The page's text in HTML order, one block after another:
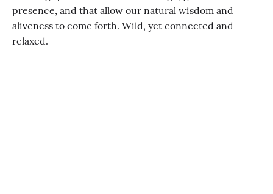
presence, and that allow our natural wisdom and
aliveness to come forth. Wild, yet connected and
relaxed.